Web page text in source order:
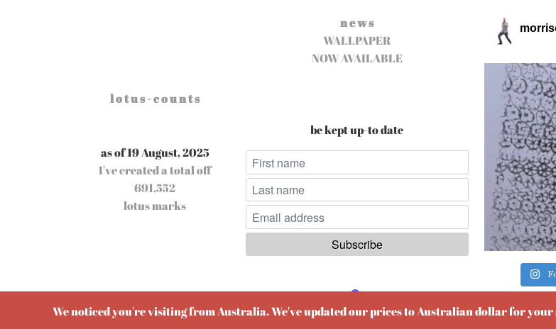
l o t u s - c o u n t s
as of 19 August, 2025
I've created a total off
691,552
lotus marks
n e w s
WALLPAPER
NOW AVAILABLE
be kept up-to date
We noticed you're visiting from Australia. We've updated our prices to Australian dollar for your